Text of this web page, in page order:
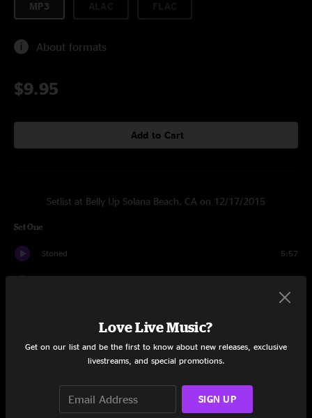
MP3
About formats
$9.95
Add to Cart
Setlist at Belly Up Solana Beach, CA on 12/17/2015
Set One
Stoned 5:57
Brass In Pocket
Love Live Music?
Get on our list and be the first to know about new releases, exclusive
livestreams, and special promotions.
SIGN UP